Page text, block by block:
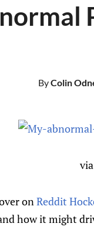
ByColin
via
on Reddit
how it might